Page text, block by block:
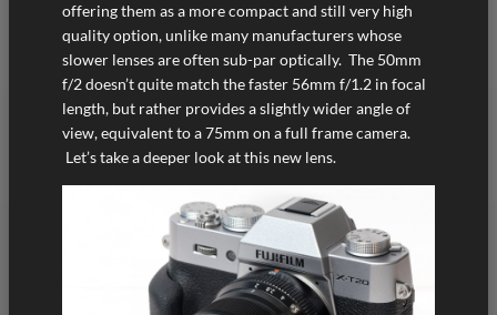
offering them as a more compact and still very high
quality option, unlike many manufacturers whose
slower lenses are often sub-par optically. The 50mm
f/2 doesn’t quite match the faster 56mm f/1.2 in focal
length, but rather provides a slightly wider angle of
view, equivalent to a 75mm on a full frame camera.
Let’s take a deeper look at this new lens.